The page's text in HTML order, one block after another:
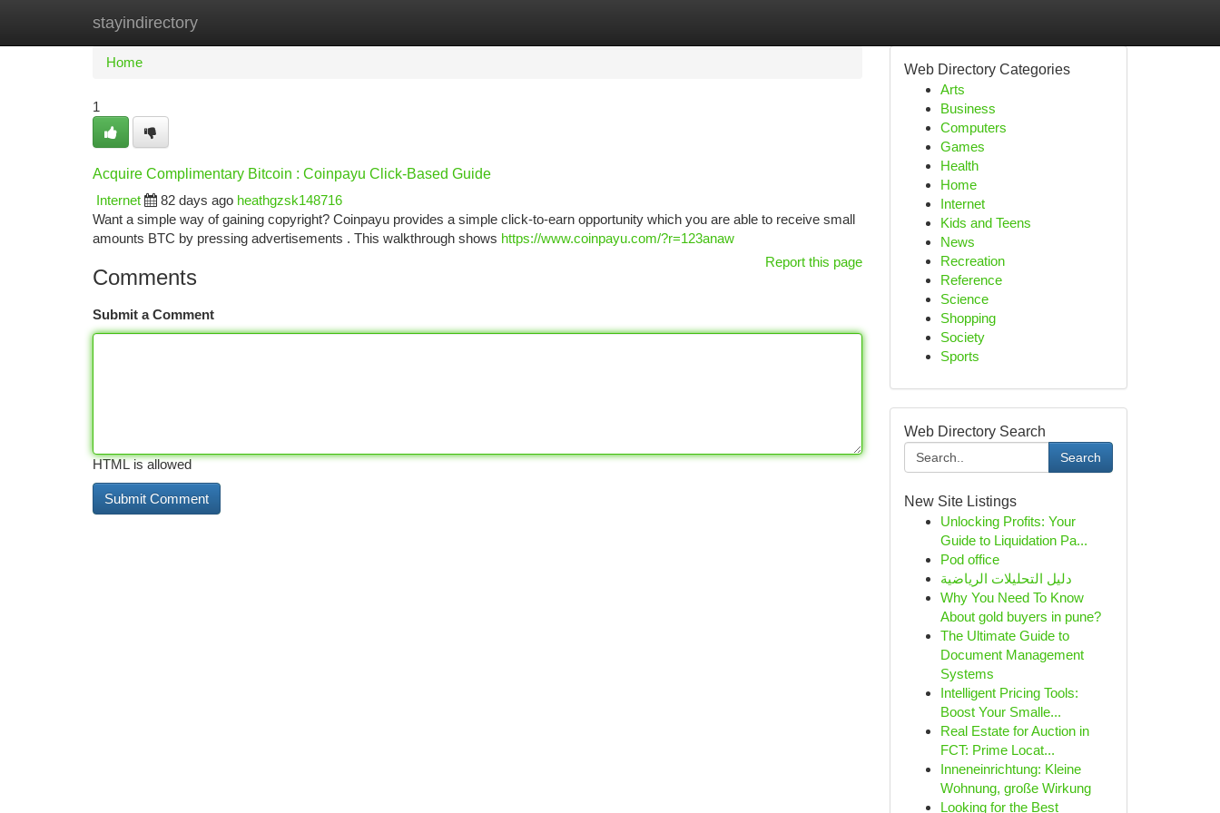
stayindirectory
Home New Site Listings
Home
1
Acquire Complimentary Bitcoin : Coinpayu Click-Based Guide
Internet
82 days ago heathgzsk148716
Want a simple way of gaining copyright? Coinpayu provides a simple click-to-earn opportunity which you are able to receive small
amounts BTC by pressing advertisements . This walkthrough shows https://www.coinpayu.com/?r=123anaw
Report this page
Comments
Submit a Comment
HTML is allowed
Web Directory Categories
Arts
Business
Computers
Games
Health
Home
Internet
Kids and Teens
News
Recreation
Reference
Science
Shopping
Society
Sports
Web Directory Search
Search
New Site Listings
Unlocking Profits: Your
Guide to Liquidation Pa...
Pod office
دليل التحليلات الرياضية
Why You Need To Know
About gold buyers in pune?
The Ultimate Guide to
Document Management
Systems
Intelligent Pricing Tools:
Boost Your Smalle...
Real Estate for Auction in
FCT: Prime Locat...
Inneneinrichtung: Kleine
Wohnung, große Wirkung
Looking for the Best